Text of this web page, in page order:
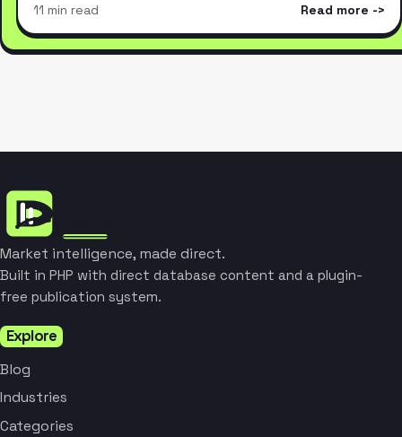
11 min read Read more
Market intelligence, made direct.
Built in PHP with direct database content and a plugin-
free publication system.
Explore
Blog
Industries
Categories